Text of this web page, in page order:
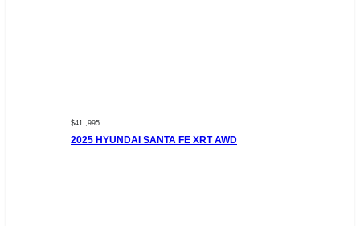
$41 ,995
2025 HYUNDAI SANTA FE XRT AWD